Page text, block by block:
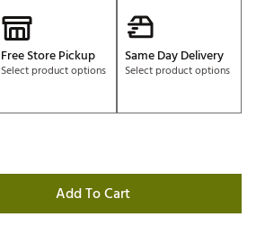
Free Store Pickup
Select product options
Same Day Delivery
Select product options
Add To Cart